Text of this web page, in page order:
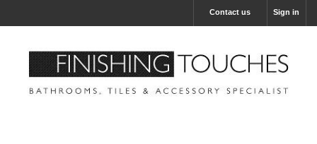
Sign in
Contact us